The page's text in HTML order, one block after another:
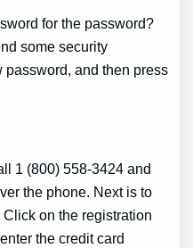
for the password?
some security
and then press
1 (800) 558-3424 and
the phone. Next is to
on the registration
the credit card